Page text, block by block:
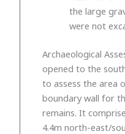
the large
were not
Archaeological
opened to the
to assess the area
boundary wall for
remains. It
4.4m north-east/